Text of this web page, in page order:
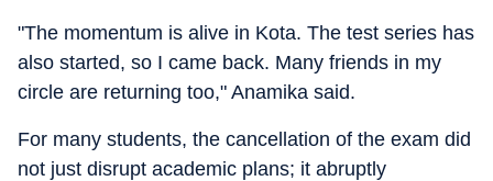
"The momentum is alive in Kota. The test series has
also started, so I came back. Many friends in my
circle are returning too," Anamika said.
For many students, the cancellation of the exam did
not just disrupt academic plans; it abruptly